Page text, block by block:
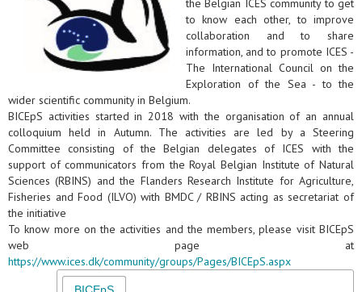
the Belgian ICES community to get
to know each other, to improve
collaboration and to share
information, and to promote ICES -
The International Council on the
Exploration of the Sea - to the
wider scientific community in Belgium.
BICEpS activities started in 2018 with the organisation of an annual
colloquium held in Autumn. The activities are led by a Steering
Committee consisting of the Belgian delegates of ICES with the
support of communicators from the Royal Belgian Institute of Natural
Sciences (RBINS) and the Flanders Research Institute for Agriculture,
Fisheries and Food (ILVO) with BMDC / RBINS acting as secretariat of
the initiative
To know more on the activities and the members, please visit BICEpS
web page at
https://www.ices.dk/community/groups/Pages/BICEpS.aspx
BICEpS